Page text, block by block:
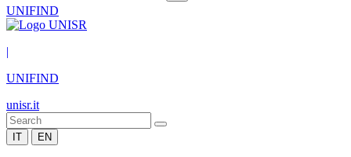
UNIFIND
|
UNIFIND
unisr.it
IT EN